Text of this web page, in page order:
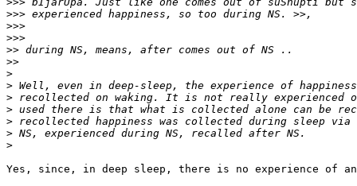
>>>
>>>
>>>
>>
>>
>
>
>
>
>
>
>
Yes, since, in deep sleep, there is no experience of